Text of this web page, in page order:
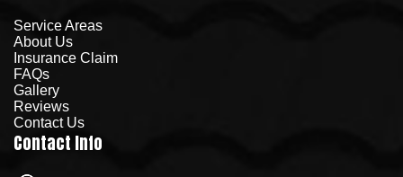
Service Areas
About Us
Insurance Claim
FAQs
Gallery
Reviews
Contact Us
Contact Info